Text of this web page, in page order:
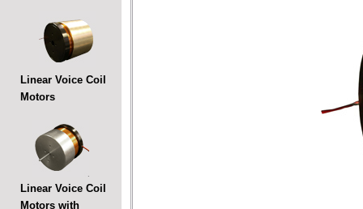
Linear Voice Coil
Motors
Linear Voice Coil
Motors with